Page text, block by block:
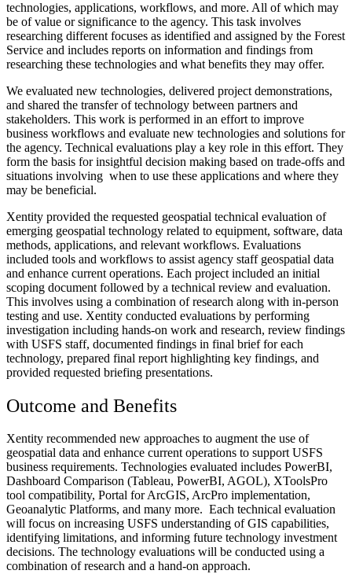
technologies, applications, workflows, and more. All of which may
be of value or significance to the agency. This task involves
researching different focuses as identified and assigned by the Forest
Service and includes reports on information and findings from
researching these technologies and what benefits they may offer.
We evaluated new technologies, delivered project demonstrations,
and shared the transfer of technology between partners and
stakeholders. This work is performed in an effort to improve
business workflows and evaluate new technologies and solutions for
the agency. Technical evaluations play a key role in this effort. They
form the basis for insightful decision making based on trade-offs and
situations involving when to use these applications and where they
may be beneficial.
Xentity provided the requested geospatial technical evaluation of
emerging geospatial technology related to equipment, software, data
methods, applications, and relevant workflows. Evaluations
included tools and workflows to assist agency staff geospatial data
and enhance current operations. Each project included an initial
scoping document followed by a technical review and evaluation.
This involves using a combination of research along with in-person
testing and use. Xentity conducted evaluations by performing
investigation including hands-on work and research, review findings
with USFS staff, documented findings in final brief for each
technology, prepared final report highlighting key findings, and
provided requested briefing presentations.
Outcome and Benefits
Xentity recommended new approaches to augment the use of
geospatial data and enhance current operations to support USFS
business requirements. Technologies evaluated includes PowerBI,
Dashboard Comparison (Tableau, PowerBI, AGOL), XToolsPro
tool compatibility, Portal for ArcGIS, ArcPro implementation,
Geoanalytic Platforms, and many more. Each technical evaluation
will focus on increasing USFS understanding of GIS capabilities,
identifying limitations, and informing future technology investment
decisions. The technology evaluations will be conducted using a
combination of research and a hand-on approach.